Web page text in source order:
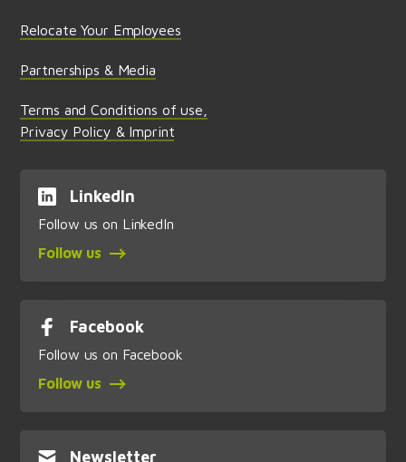
Relocate Your Employees
Partnerships & Media
Terms and Conditions of use,
Privacy Policy & Imprint
LinkedIn
Follow us on LinkedIn
Follow us
Facebook
Follow us on Facebook
Follow us
Newsletter